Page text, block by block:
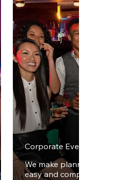
Corporate Events
We make planning
easy and completely